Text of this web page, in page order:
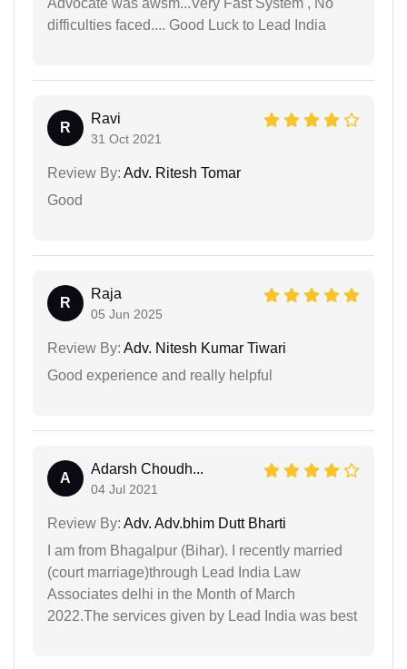
Advocate was awsm...Very Fast System , No
difficulties faced.... Good Luck to Lead India
R
Ravi
31 Oct 2021
Review By: Adv. Ritesh Tomar
Good
R
Raja
05 Jun 2025
Review By: Adv. Nitesh Kumar Tiwari
Good experience and really helpful
A
Adarsh Choudh...
04 Jul 2021
Review By: Adv. Adv.bhim Dutt Bharti
I am from Bhagalpur (Bihar). I recently married
(court marriage)through Lead India Law
Associates delhi in the Month of March
2022.The services given by Lead India was best